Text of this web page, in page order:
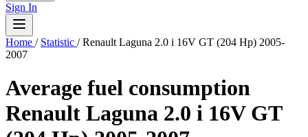
Sign In
Home / Statistic / Renault Laguna 2.0 i 16V GT (204 Hp) 2005-
2007
Average fuel consumption
Renault Laguna 2.0 i 16V GT